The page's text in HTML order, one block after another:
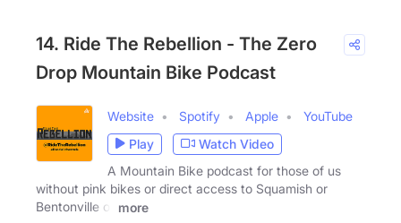
14. Ride The Rebellion - The Zero
Drop Mountain Bike Podcast
Website Spotify Apple
YouTube
Play
Watch Video
A Mountain Bike podcast for those of us
without pink bikes or direct access to Squamish or
Bentonville or
more